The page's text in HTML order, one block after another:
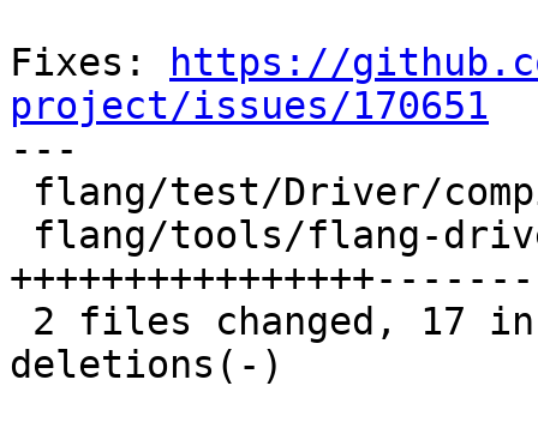
Fixes:
https://
project/issues/170651
---
deletions(-)